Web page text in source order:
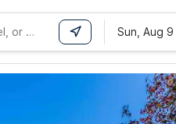
Sun, Aug 9